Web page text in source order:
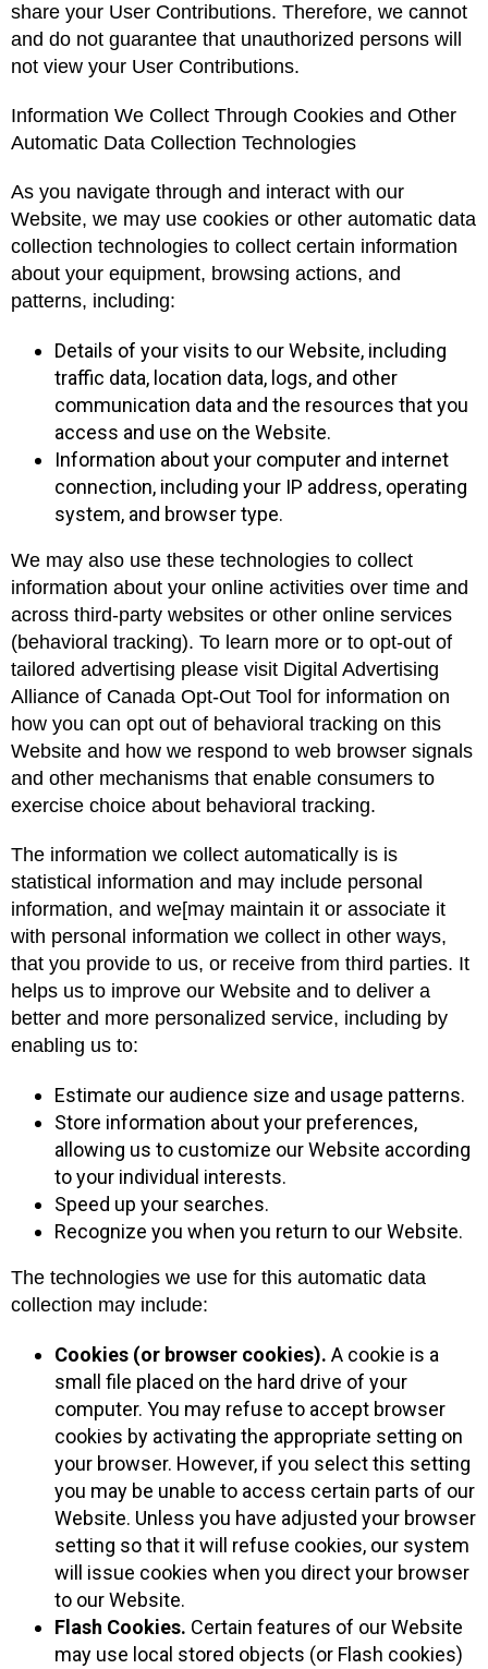
share your User Contributions. Therefore, we cannot
and do not guarantee that unauthorized persons will
not view your User Contributions.
Information We Collect Through Cookies and Other
Automatic Data Collection Technologies
As you navigate through and interact with our
Website, we may use cookies or other automatic data
collection technologies to collect certain information
about your equipment, browsing actions, and
patterns, including:
Details of your visits to our Website, including
traffic data, location data, logs, and other
communication data and the resources that you
access and use on the Website.
Information about your computer and internet
connection, including your IP address, operating
system, and browser type.
We may also use these technologies to collect
information about your online activities over time and
across third-party websites or other online services
(behavioral tracking). To learn more or to opt-out of
tailored advertising please visit Digital Advertising
Alliance of Canada Opt-Out Tool for information on
how you can opt out of behavioral tracking on this
Website and how we respond to web browser signals
and other mechanisms that enable consumers to
exercise choice about behavioral tracking.
The information we collect automatically is is
statistical information and may include personal
information, and we[may maintain it or associate it
with personal information we collect in other ways,
that you provide to us, or receive from third parties. It
helps us to improve our Website and to deliver a
better and more personalized service, including by
enabling us to:
Estimate our audience size and usage patterns.
Store information about your preferences,
allowing us to customize our Website according
to your individual interests.
Speed up your searches.
Recognize you when you return to our Website.
The technologies we use for this automatic data
collection may include:
Cookies (or browser cookies). A cookie is a
small file placed on the hard drive of your
computer. You may refuse to accept browser
cookies by activating the appropriate setting on
your browser. However, if you select this setting
you may be unable to access certain parts of our
Website. Unless you have adjusted your browser
setting so that it will refuse cookies, our system
will issue cookies when you direct your browser
to our Website.
Flash Cookies. Certain features of our Website
may use local stored objects (or Flash cookies)